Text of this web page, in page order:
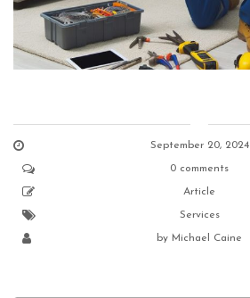
September 20, 2024
0 comments
Article
Services
by Michael Caine